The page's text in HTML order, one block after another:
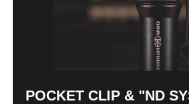
POCKET CLIP & "ND